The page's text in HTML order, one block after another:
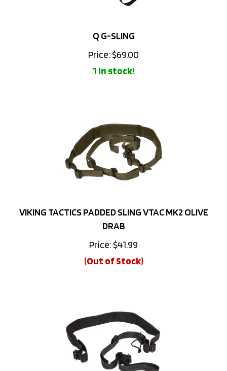
Price: $69.00
1 in stock!
DRAB
Price:$41.99
(Out of Stock)